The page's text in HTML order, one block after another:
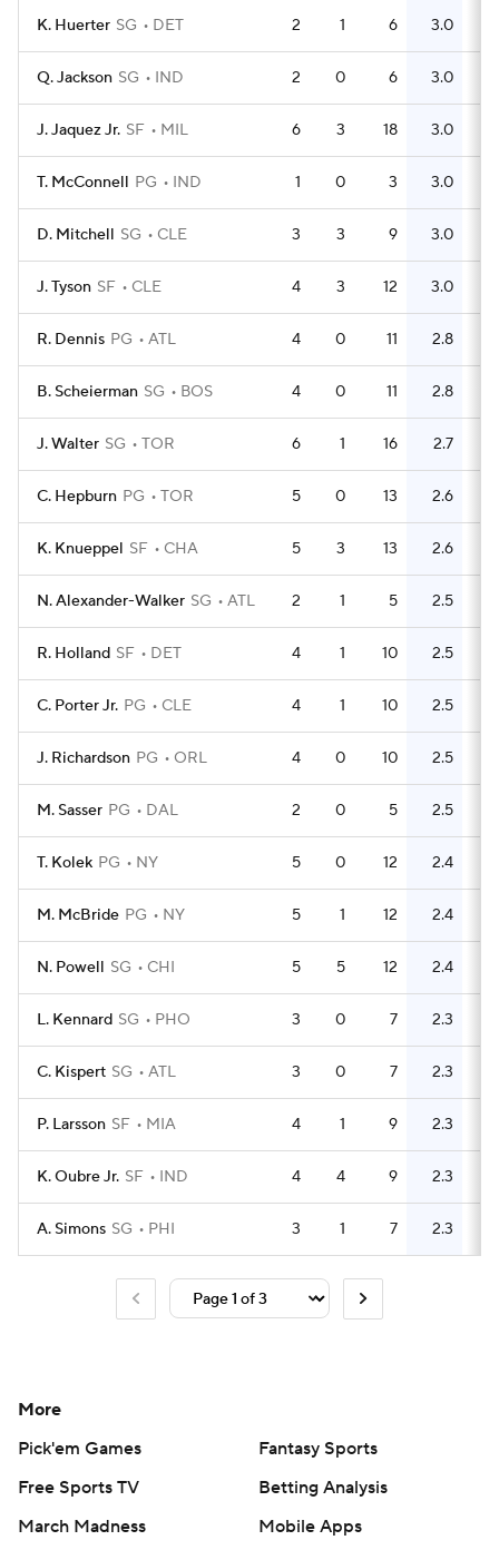
K. Huerter SG DET 2 1 6 3.0
Q. Jackson SG IND 2 0 6 3.0
J. Jaquez Jr. SF MIL 6 3 18 3.0
T. McConnell PG IND 1 0 3 3.0
D. Mitchell SG CLE 3 3 9 3.0
J. Tyson SF CLE 4 3 12 3.0
R. Dennis PG ATL 4 0 11 2.8
B. Scheierman SG BOS 4 0 11 2.8
J. Walter SG TOR 6 1 16 2.7
C. Hepburn PG TOR 5 0 13 2.6
K. Knueppel SF CHA 5 3 13 2.6
N. Alexander-Walker SG ATL 2 1 5 2.5
R. Holland SF DET 4 1 10 2.5
C. Porter Jr. PG CLE 4 1 10 2.5
J. Richardson PG ORL 4 0 10 2.5
M. Sasser PG DAL 2 0 5 2.5
T. Kolek PG NY 5 0 12 2.4
M. McBride PG NY 5 1 12 2.4
N. Powell SG CHI 5 5 12 2.4
L. Kennard SG PHO 3 0 7 2.3
C. Kispert SG ATL 3 0 7 2.3
P. Larsson SF MIA 4 1 9 2.3
K. Oubre Jr. SF IND 4 4 9 2.3
A. Simons SG PHI 3 1 7 2.3
More
Pick'em Games
Fantasy Sports
Free Sports TV
Betting Analysis
March Madness
Mobile Apps